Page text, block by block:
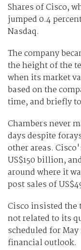
Shares of Cisco,
jumped 0.4
Nasdaq.
The company
the height of the
when its market
based on the
time, and briefly
Chambers never
days despite
other areas.
US$150 billion,
around where it
post sales of
Cisco insisted the
not related to its
scheduled for
financial outlook.